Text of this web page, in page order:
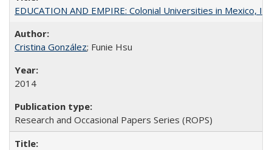
EDUCATION AND EMPIRE: Colonial Universities in Mexico,
Cristina González; Funie Hsu
2014
Research and Occasional Papers Series (ROPS)